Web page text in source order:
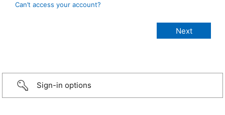
Can’t access your account?
Sign-in options